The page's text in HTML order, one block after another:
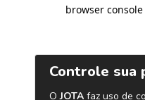
browser